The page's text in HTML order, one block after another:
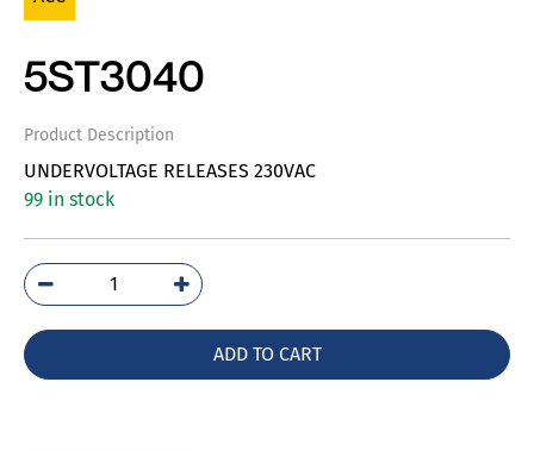
5ST3040
Product Description
UNDERVOLTAGE RELEASES 230VAC
99 in stock
5ST3040
quantity
ADD TO CART